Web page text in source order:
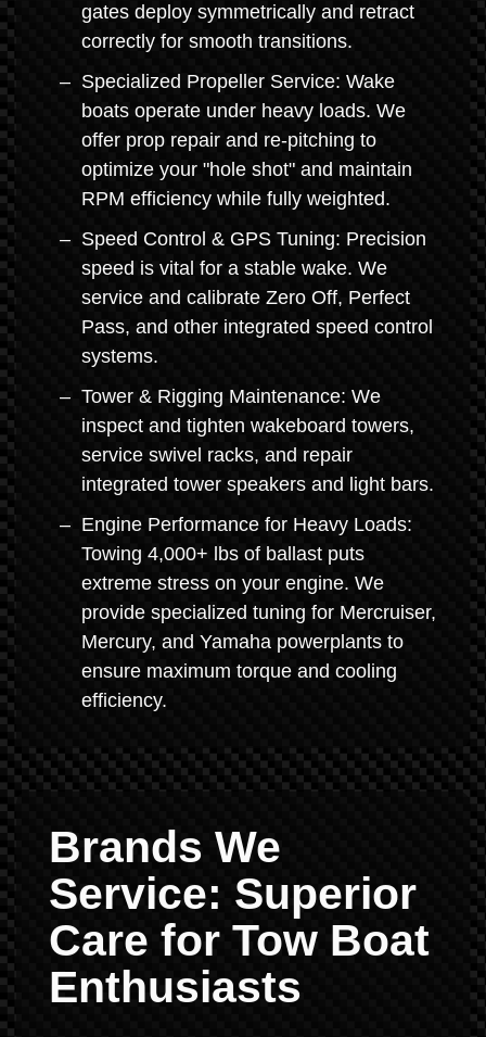
gates deploy symmetrically and retract
correctly for smooth transitions.
Specialized Propeller Service: Wake
boats operate under heavy loads. We
offer prop repair and re-pitching to
optimize your "hole shot" and maintain
RPM efficiency while fully weighted.
Speed Control & GPS Tuning: Precision
speed is vital for a stable wake. We
service and calibrate Zero Off, Perfect
Pass, and other integrated speed control
systems.
Tower & Rigging Maintenance: We
inspect and tighten wakeboard towers,
service swivel racks, and repair
integrated tower speakers and light bars.
Engine Performance for Heavy Loads:
Towing 4,000+ lbs of ballast puts
extreme stress on your engine. We
provide specialized tuning for Mercruiser,
Mercury, and Yamaha powerplants to
ensure maximum torque and cooling
efficiency.
Brands We
Service: Superior
Care for Tow Boat
Enthusiasts